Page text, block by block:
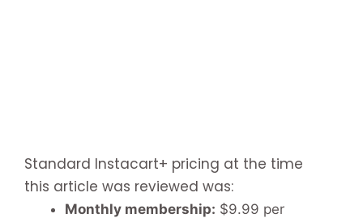
Standard Instacart+ pricing at the time
this article was reviewed was:
Monthly membership: $9.99 per